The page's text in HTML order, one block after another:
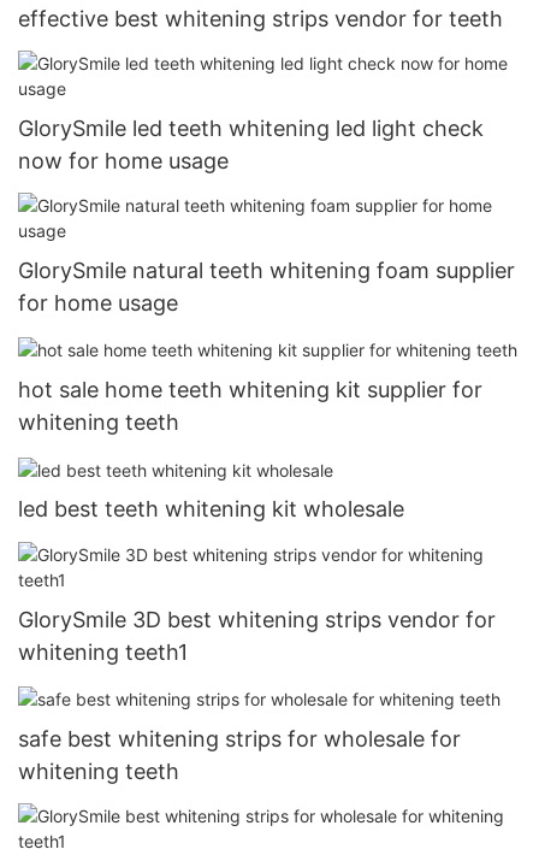
effective best whitening strips vendor for teeth
GlorySmile led teeth whitening led light check
now for home usage
GlorySmile natural teeth whitening foam supplier
for home usage
hot sale home teeth whitening kit supplier for
whitening teeth
led best teeth whitening kit wholesale
GlorySmile 3D best whitening strips vendor for
whitening teeth1
safe best whitening strips for wholesale for
whitening teeth